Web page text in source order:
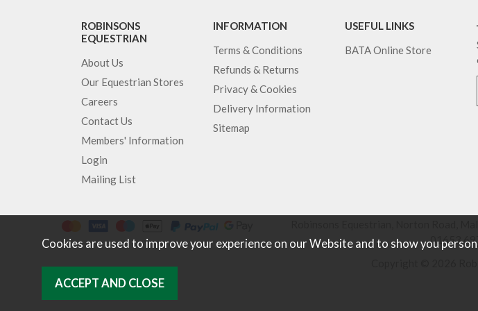
ROBINSONS
EQUESTRIAN
About Us
Our Equestrian Stores
Careers
Contact Us
Members' Information
Login
Mailing List
INFORMATION
Terms & Conditions
Refunds & Returns
Privacy & Cookies
Delivery Information
Sitemap
USEFUL LINKS
BATA Online Store
01653
Cookies are used to improve your experience on our Website and to show you